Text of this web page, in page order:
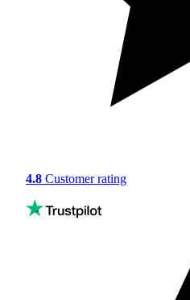
4.8 Customer rating